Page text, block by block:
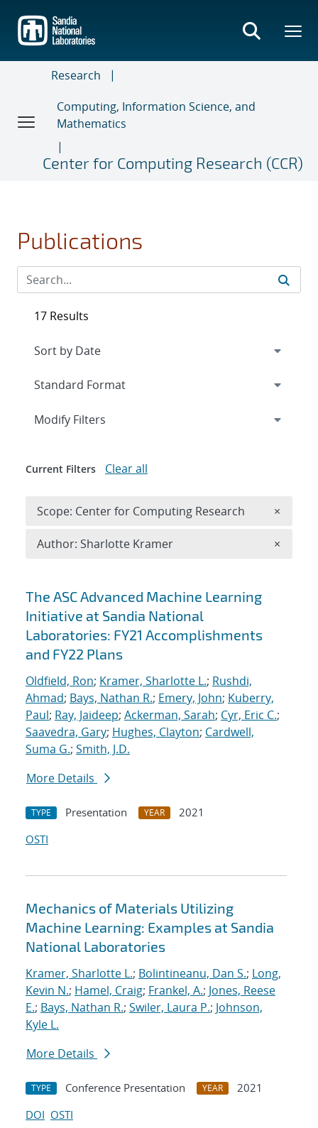
main
content
Research
Computing, Information Science, and
Mathematics
Center for Computing Research (CCR)
Publications
Search results
The ASC Advanced Machine Learning
Initiative at Sandia National
Laboratories: FY21 Accomplishments
and FY22 Plans
Oldfield, Ron; Kramer, Sharlotte L.; Rushdi,
Ahmad; Bays, Nathan R.; Emery, John; Kuberry,
Paul; Ray, Jaideep; Ackerman, Sarah; Cyr, Eric C.;
Saavedra, Gary; Hughes, Clayton; Cardwell,
Suma G.; Smith, J.D.
More Details
TYPE Presentation YEAR
2021
OSTI
Mechanics of Materials Utilizing
Machine Learning: Examples at Sandia
National Laboratories
Kramer, Sharlotte L.; Bolintineanu, Dan S.; Long,
Kevin N.; Hamel, Craig; Frankel, A.; Jones, Reese
E.; Bays, Nathan R.; Swiler, Laura P.; Johnson,
Kyle L.
More Details
TYPE Conference Presentation YEAR
2021
DOI OSTI
17 Results
Expand
Modify Filters
Current Filters Clear all
Scope: Center for Computing Research ×
Author: Sharlotte Kramer ×